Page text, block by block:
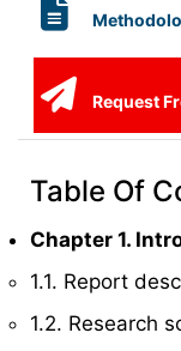
Request
Table Of
Chapter 1.
1.1. Report
1.2. Research